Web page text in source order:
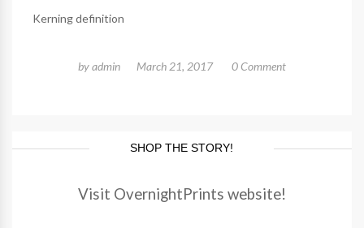
Kerning definition
byadmin March 21, 2017 0 Comment
SHOP THE STORY!
Visit OvernightPrints website!